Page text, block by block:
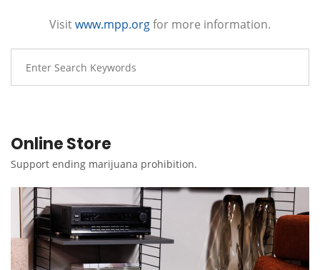
Visitwww.mpp.orgfor more information.
Online Store
Support ending marijuana prohibition.